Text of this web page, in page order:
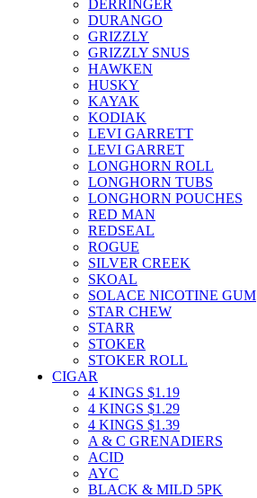
DERRINGER
DURANGO
GRIZZLY
GRIZZLY SNUS
HAWKEN
HUSKY
KAYAK
KODIAK
LEVI GARRETT
LEVI GARRET
LONGHORN ROLL
LONGHORN TUBS
LONGHORN POUCHES
RED MAN
REDSEAL
ROGUE
SILVER CREEK
SKOAL
SOLACE NICOTINE GUM
STAR CHEW
STARR
STOKER
STOKER ROLL
CIGAR
4 KINGS $1.19
4 KINGS $1.29
4 KINGS $1.39
A & C GRENADIERS
ACID
AYC
BLACK & MILD 5PK